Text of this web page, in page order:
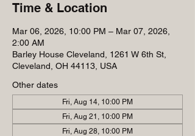
Time & Location
Mar 06, 2026, 10:00 PM – Mar 07, 2026,
2:00 AM
Barley House Cleveland, 1261 W 6th St,
Cleveland, OH 44113, USA
Other dates
Fri, Aug 14, 10:00 PM
Fri, Aug 21, 10:00 PM
Fri, Aug 28, 10:00 PM